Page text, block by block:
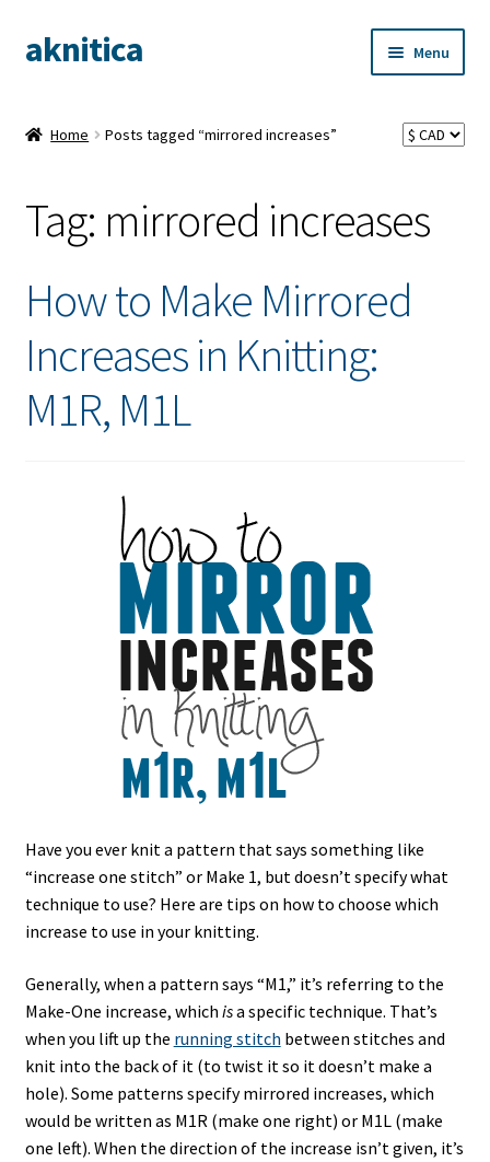
Skip
to
Skip
to
aknitica Menu
Home Posts tagged “mirrored increases”
Tag: mirrored increases
How to Make Mirrored
Increases in Knitting:
M1R, M1L
Have you ever knit a pattern that says something like
“increase one stitch” or Make 1, but doesn’t specify what
technique to use? Here are tips on how to choose which
increase to use in your knitting.
Generally, when a pattern says “M1,” it’s referring to the
Make-One increase, which isa specific technique. That’s
when you lift up the running stitch between stitches and
knit into the back of it (to twist it so it doesn’t make a
hole). Some patterns specify mirrored increases, which
would be written as M1R (make one right) or M1L (make
one left). When the direction of the increase isn’t given, it’s